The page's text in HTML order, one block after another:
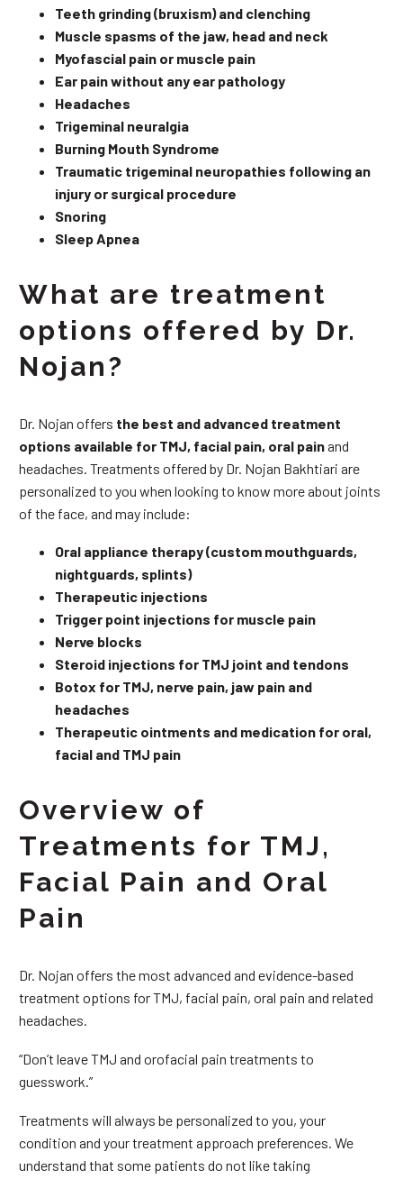
Teeth grinding (bruxism) and clenching
Muscle spasms of the jaw, head and neck
Myofascial pain or muscle pain
Ear pain without any ear pathology
Headaches
Trigeminal neuralgia
Burning Mouth Syndrome
Traumatic trigeminal neuropathies following an
injury or surgical procedure
Snoring
Sleep Apnea
What are treatment
options offered by Dr.
Nojan?
Dr. Nojan offers the best and advanced treatment
options available for TMJ, facial pain, oral painand
headaches. Treatments offered by Dr. Nojan Bakhtiari are
personalized to you when looking to know more about joints
of the face, and may include:
Oral appliance therapy (custom mouthguards,
nightguards, splints)
Therapeutic injections
Trigger point injections for muscle pain
Nerve blocks
Steroid injections for TMJ joint and tendons
Botox for TMJ, nerve pain, jaw pain and
headaches
Therapeutic ointments and medication for oral,
facial and TMJ pain
Overview of
Treatments for TMJ,
Facial Pain and Oral
Pain
Dr. Nojan offers the most advanced and evidence-based
treatment options for TMJ, facial pain, oral pain and related
headaches.
“Don’t leave TMJ and orofacial pain treatments to
guesswork.”
Treatments will always be personalized to you, your
condition and your treatment approach preferences. We
understand that some patients do not like taking